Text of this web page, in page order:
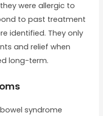
were allergic to
to past treatment
identified. They only
and relief when
long-term.
syndrome